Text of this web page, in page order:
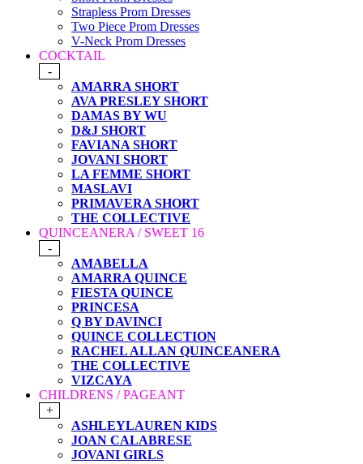
Strapless Prom Dresses
Two Piece Prom Dresses
V-Neck Prom Dresses
COCKTAIL
-
AMARRA SHORT
AVA PRESLEY SHORT
DAMAS BY WU
D&J SHORT
FAVIANA SHORT
JOVANI SHORT
LA FEMME SHORT
MASLAVI
PRIMAVERA SHORT
THE COLLECTIVE
QUINCEANERA / SWEET 16
-
AMABELLA
AMARRA QUINCE
FIESTA QUINCE
PRINCESA
Q BY DAVINCI
QUINCE COLLECTION
RACHEL ALLAN QUINCEANERA
THE COLLECTIVE
VIZCAYA
CHILDRENS / PAGEANT
+
ASHLEYLAUREN KIDS
JOAN CALABRESE
JOVANI GIRLS